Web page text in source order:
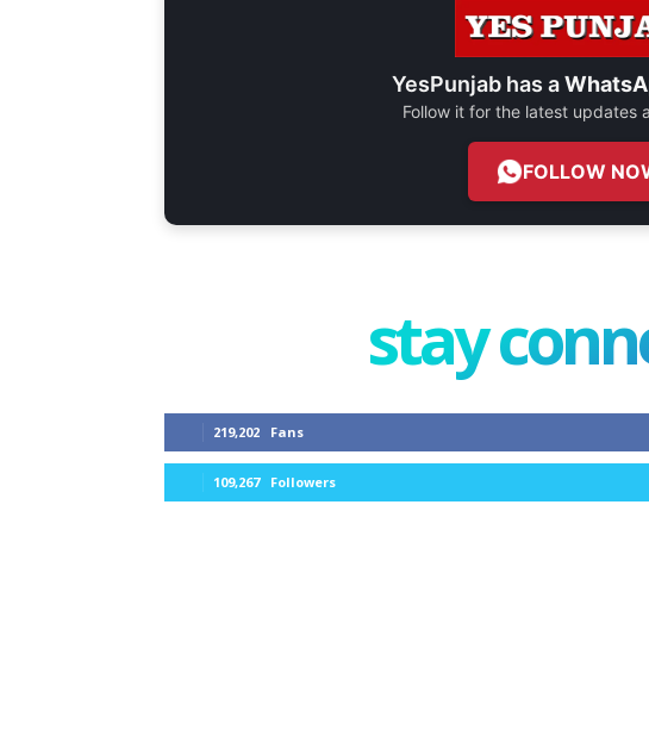
YesPunjab has a
Follow it for the latest updates
FOLLOW
stay
219,202 Fans
109,267 Followers